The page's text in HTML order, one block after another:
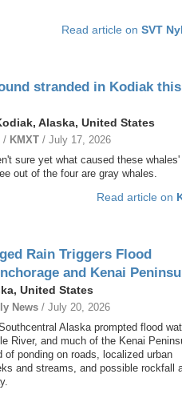
Read article on SVT
stranded in Kodiak this
Alaska, United States
/ KMXT / July 17, 2026
sure yet what caused these whales'
out of the four are gray whales.
Read article on
Rain Triggers Flood
and Kenai
United States
News / July 20, 2026
Alaska prompted flood
River, and much of the Kenai
of ponding on roads, localized urban
and streams, and possible rockfall